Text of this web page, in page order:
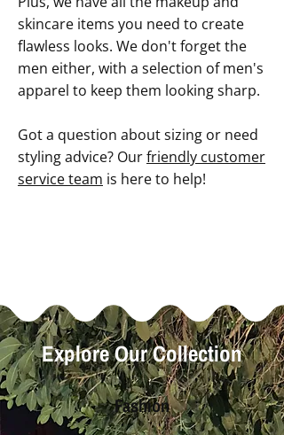
skincare items you need to create
flawless looks. We don't forget the
men either, with a selection of men's
apparel to keep them looking sharp.
Got a question about sizing or need
styling advice? Ourfriendly customer
service team is here to help!
Explore Our Collection
Fashion